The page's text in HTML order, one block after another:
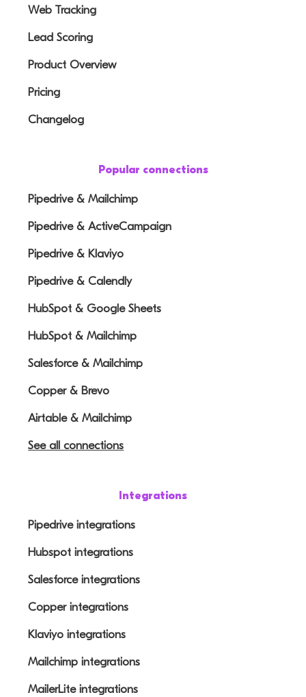
Web Tracking
Lead Scoring
Product Overview
Pricing
Changelog
Popular connections
Pipedrive & Mailchimp
Pipedrive & ActiveCampaign
Pipedrive & Klaviyo
Pipedrive & Calendly
HubSpot & Google Sheets
HubSpot & Mailchimp
Salesforce & Mailchimp
Copper & Brevo
Airtable & Mailchimp
See all connections
Integrations
Pipedrive integrations
Hubspot integrations
Salesforce integrations
Copper integrations
Klaviyo integrations
Mailchimp integrations
MailerLite integrations